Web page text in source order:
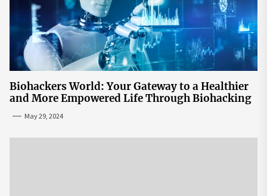
Biohackers World: Your Gateway to a Healthier
and More Empowered Life Through Biohacking
May 29, 2024